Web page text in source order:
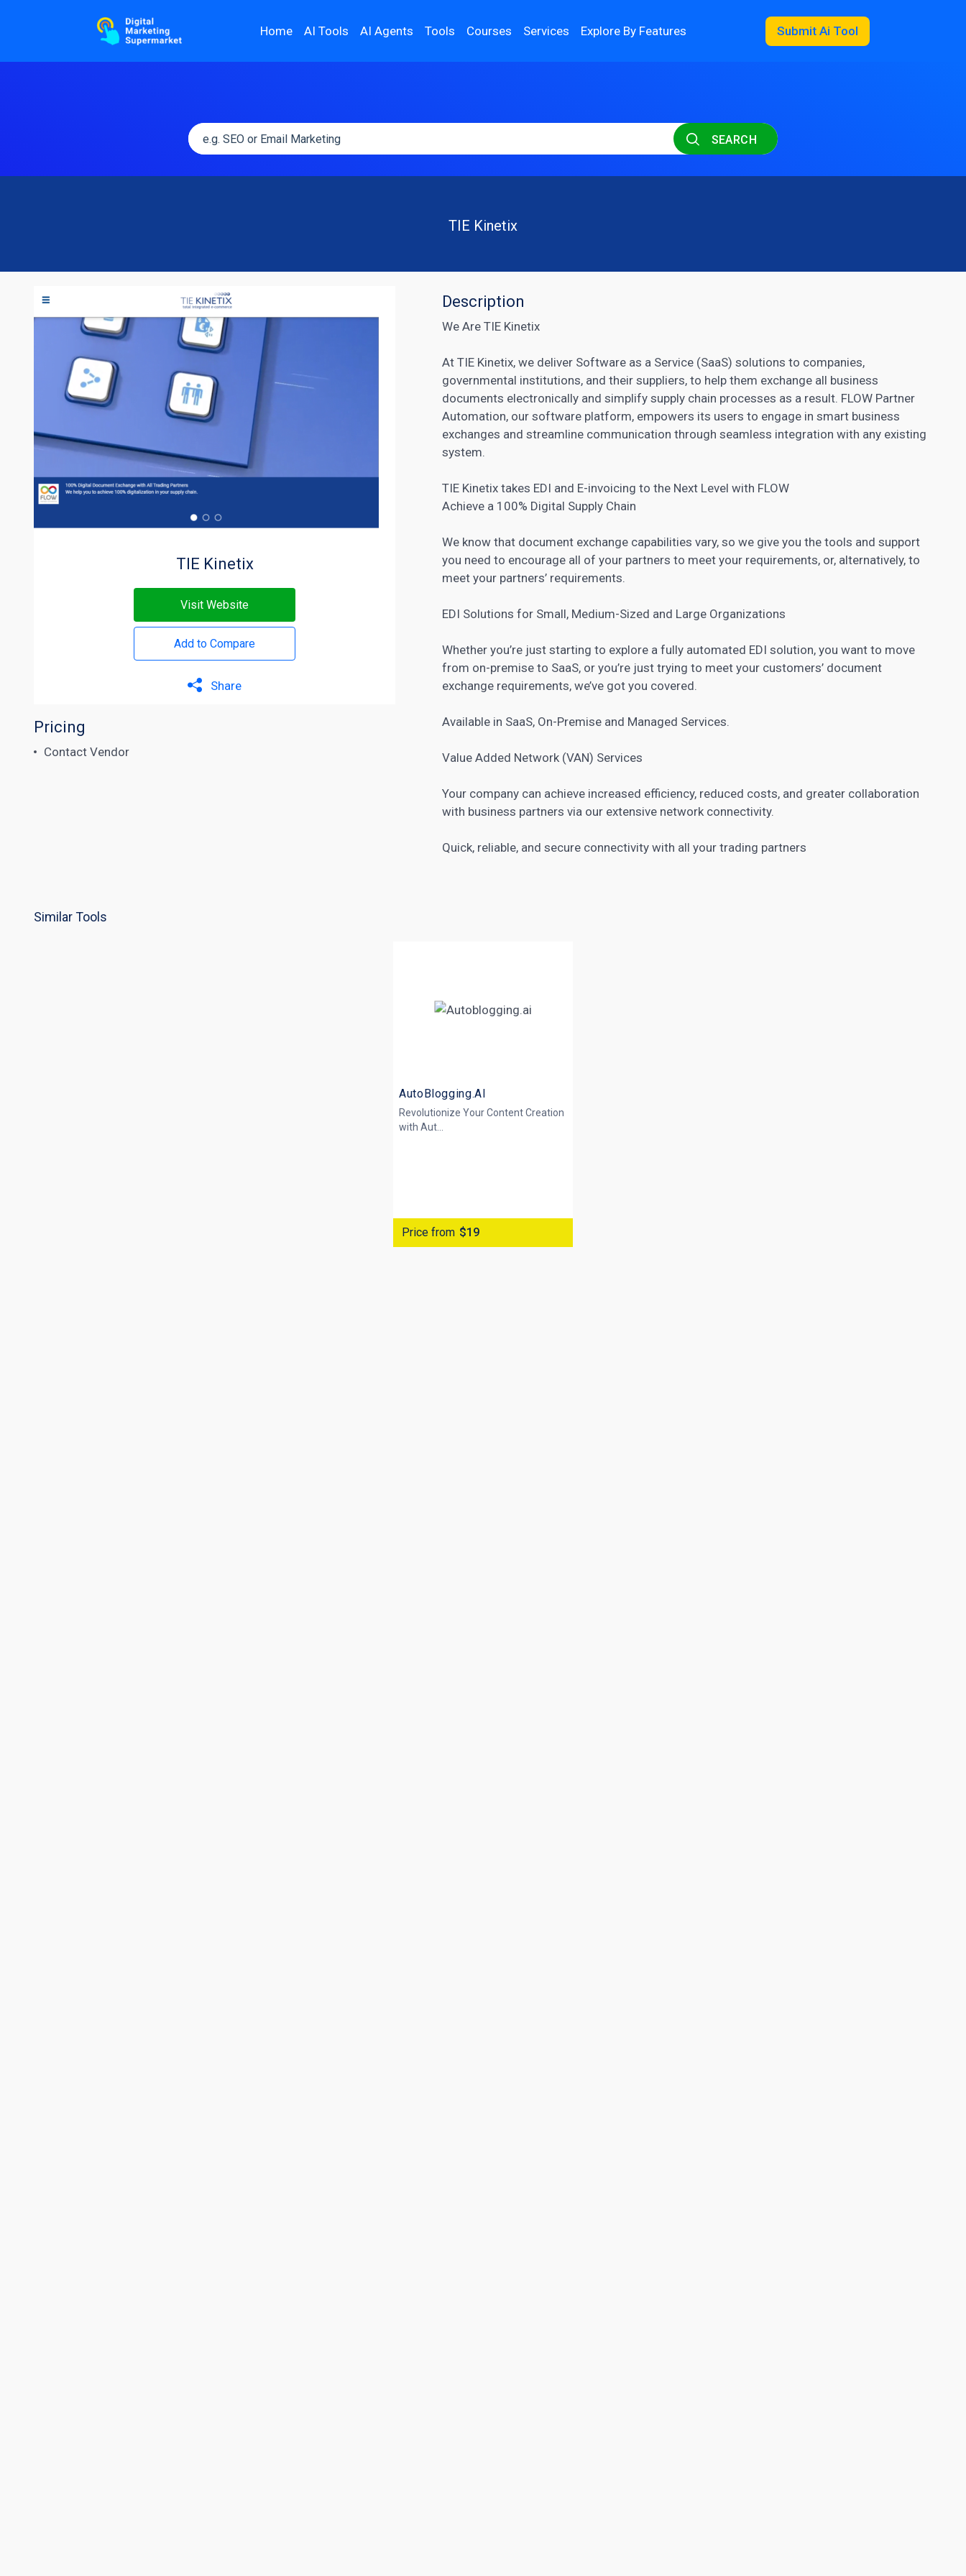
Home AI Tools AI Agents Tools Courses Services Explore By Features Submit Ai Tool
SEARCH
TIE Kinetix
TIE Kinetix
Visit Website
Add to Compare
Share
Pricing
Contact Vendor
Description
We Are TIE Kinetix
At TIE Kinetix, we deliver Software as a Service (SaaS) solutions to companies,
governmental institutions, and their suppliers, to help them exchange all business
documents electronically and simplify supply chain processes as a result. FLOW Partner
Automation, our software platform, empowers its users to engage in smart business
exchanges and streamline communication through seamless integration with any existing
system.
TIE Kinetix takes EDI and E-invoicing to the Next Level with FLOW
Achieve a 100% Digital Supply Chain
We know that document exchange capabilities vary, so we give you the tools and support
you need to encourage all of your partners to meet your requirements, or, alternatively, to
meet your partners’ requirements.
EDI Solutions for Small, Medium-Sized and Large Organizations
Whether you’re just starting to explore a fully automated EDI solution, you want to move
from on-premise to SaaS, or you’re just trying to meet your customers’ document
exchange requirements, we’ve got you covered.
Available in SaaS, On-Premise and Managed Services.
Value Added Network (VAN) Services
Your company can achieve increased efficiency, reduced costs, and greater collaboration
with business partners via our extensive network connectivity.
Quick, reliable, and secure connectivity with all your trading partners
Similar Tools
AutoBlogging.AI
Revolutionize Your Content Creation
with Aut...
Price from $19